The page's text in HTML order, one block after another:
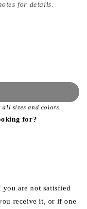
for details.
sizes and colors.
for?
you are not satisfied
receive it, or if one